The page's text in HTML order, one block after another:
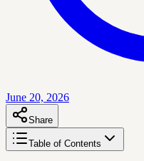
June 20, 2026
Share
Table of Contents